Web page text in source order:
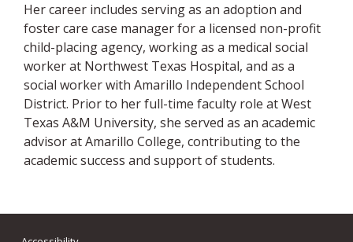
Her career includes serving as an adoption and
foster care case manager for a licensed non-profit
child-placing agency, working as a medical social
worker at Northwest Texas Hospital, and as a
social worker with Amarillo Independent School
District. Prior to her full-time faculty role at West
Texas A&M University, she served as an academic
advisor at Amarillo College, contributing to the
academic success and support of students.